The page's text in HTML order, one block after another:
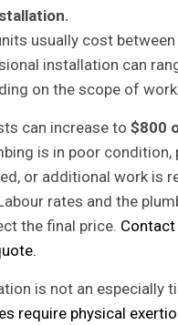
usually cost between
installation can
on the scope of work.
can increase to $800
is in poor condition,
or additional work is
rates and the
the final price.
is not an especially
require physical